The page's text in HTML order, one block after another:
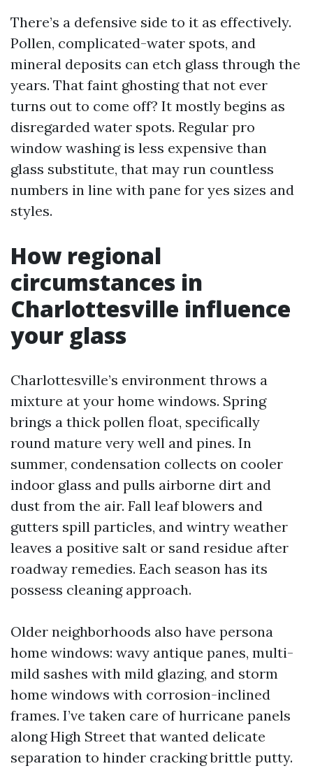
There’s a defensive side to it as effectively.
Pollen, complicated-water spots, and
mineral deposits can etch glass through the
years. That faint ghosting that not ever
turns out to come off? It mostly begins as
disregarded water spots. Regular pro
window washing is less expensive than
glass substitute, that may run countless
numbers in line with pane for yes sizes and
styles.
How regional
circumstances in
Charlottesville influence
your glass
Charlottesville’s environment throws a
mixture at your home windows. Spring
brings a thick pollen float, specifically
round mature very well and pines. In
summer, condensation collects on cooler
indoor glass and pulls airborne dirt and
dust from the air. Fall leaf blowers and
gutters spill particles, and wintry weather
leaves a positive salt or sand residue after
roadway remedies. Each season has its
possess cleaning approach.
Older neighborhoods also have persona
home windows: wavy antique panes, multi-
mild sashes with mild glazing, and storm
home windows with corrosion-inclined
frames. I’ve taken care of hurricane panels
along High Street that wanted delicate
separation to hinder cracking brittle putty.